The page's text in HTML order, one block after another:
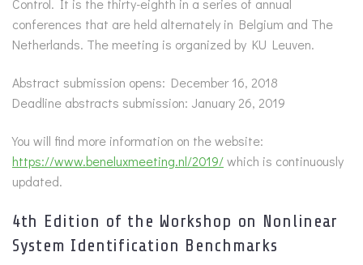
Control. It is the thirty-eighth in a series of annual
conferences that are held alternately in Belgium and The
Netherlands. The meeting is organized by KU Leuven.
Abstract submission opens: December 16, 2018
Deadline abstracts submission: January 26, 2019
You will find more information on the website:
https://www.beneluxmeeting.nl/2019/which is continuously
updated.
4th Edition of the Workshop on Nonlinear
System Identification Benchmarks